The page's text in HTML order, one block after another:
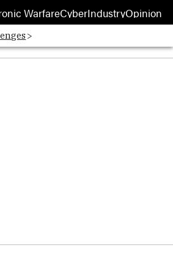
WarfareCyberIndustryOpinion